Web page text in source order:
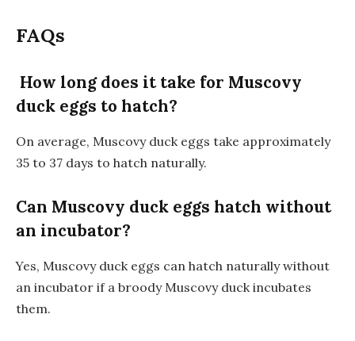
FAQs
How long does it take for Muscovy
duck eggs to hatch?
On average, Muscovy duck eggs take approximately
35 to 37 days to hatch naturally.
Can Muscovy duck eggs hatch without
an incubator?
Yes, Muscovy duck eggs can hatch naturally without
an incubator if a broody Muscovy duck incubates
them.